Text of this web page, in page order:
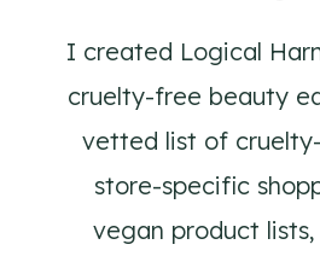
I created Logical
cruelty-free beauty
vetted list of
store-specific
vegan product